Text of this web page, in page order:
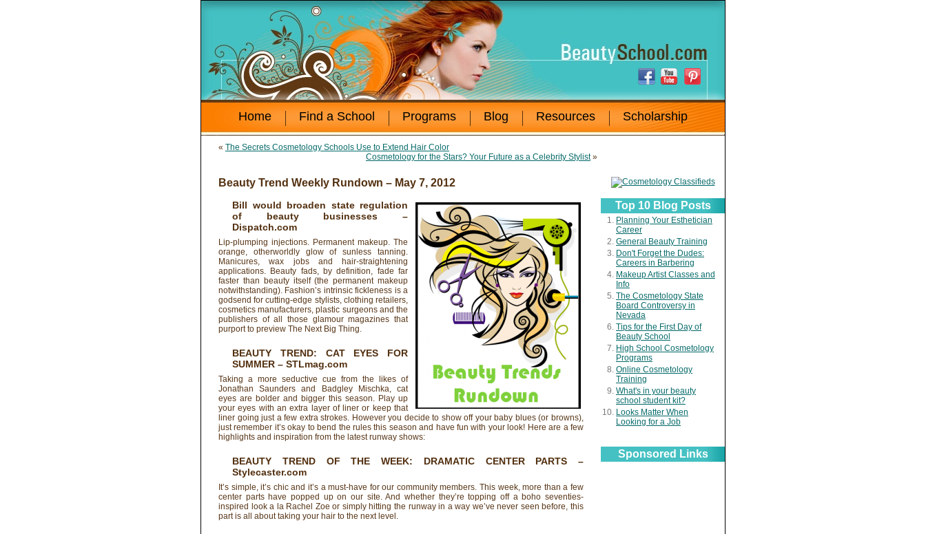
Home Find a School Programs Blog Resources Scholarship
« The Secrets Cosmetology Schools Use to Extend Hair Color
Cosmetology for the Stars? Your Future as a Celebrity Stylist»
Beauty Trend Weekly Rundown – May 7, 2012
Bill would broaden state regulation
of beauty businesses –
Dispatch.com
Lip-plumping injections. Permanent makeup. The
orange, otherworldly glow of sunless tanning.
Manicures, wax jobs and hair-straightening
applications. Beauty fads, by definition, fade far
faster than beauty itself (the permanent makeup
notwithstanding). Fashion’s intrinsic fickleness is a
godsend for cutting-edge stylists, clothing retailers,
cosmetics manufacturers, plastic surgeons and the
publishers of all those glamour magazines that
purport to preview The Next Big Thing.
BEAUTY TREND: CAT EYES FOR
SUMMER – STLmag.com
Taking a more seductive cue from the likes of
Jonathan Saunders and Badgley Mischka, cat
eyes are bolder and bigger this season. Play up
your eyes with an extra layer of liner or keep that
liner going just a few extra strokes. However you decide to show off your baby blues (or browns),
just remember it’s okay to bend the rules this season and have fun with your look! Here are a few
highlights and inspiration from the latest runway shows:
BEAUTY TREND OF THE WEEK: DRAMATIC CENTER PARTS –
Stylecaster.com
It’s simple, it’s chic and it’s a must-have for our community members. This week, more than a few
center parts have popped up on our site. And whether they’re topping off a boho seventies-
inspired look a la Rachel Zoe or simply hitting the runway in a way we’ve never seen before, this
part is all about taking your hair to the next level.
Top 10 Blog Posts
Planning Your Esthetician
Career
General Beauty Training
Don't Forget the Dudes:
Careers in Barbering
Makeup Artist Classes and
Info
The Cosmetology State
Board Controversy in
Nevada
Tips for the First Day of
Beauty School
High School Cosmetology
Programs
Online Cosmetology
Training
What's in your beauty
school student kit?
Looks Matter When
Looking for a Job
Sponsored Links